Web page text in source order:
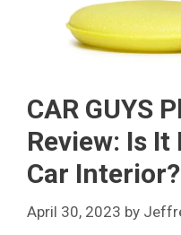
CAR GUYS
Review: Is
Car Interior?
April 30, 2023 by